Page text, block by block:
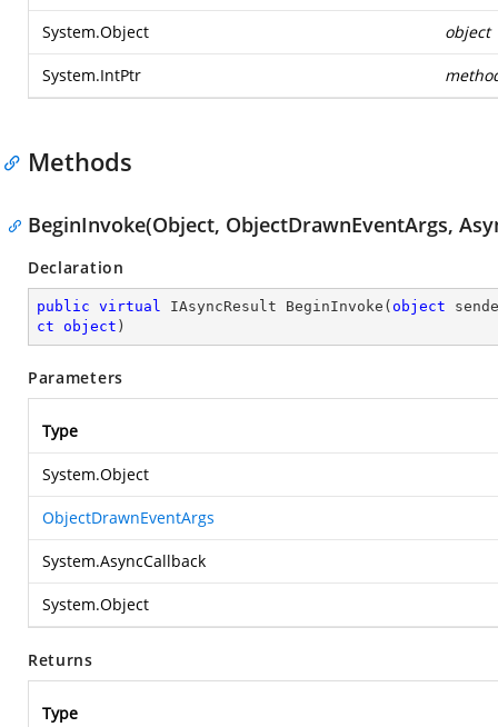
System.Object object
System.IntPtr
Methods
BeginInvoke(Object, ObjectDrawnEventArgs,
Declaration
public virtual IAsyncResult BeginInvoke ( object
ct
object )
Parameters
Type
System.Object
ObjectDrawnEventArgs
System.AsyncCallback
System.Object
Returns
Type